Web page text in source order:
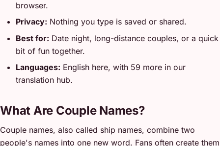
browser.
Privacy: Nothing you type is saved or shared.
Best for: Date night, long-distance couples, or a quick
bit of fun together.
Languages: English here, with 59 more in our
translation hub.
What Are Couple Names?
Couple names, also called ship names, combine two
people's names into one new word. Fans often create them